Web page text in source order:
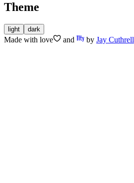
Theme
light dark
Made with love and by Jay Cuthrell